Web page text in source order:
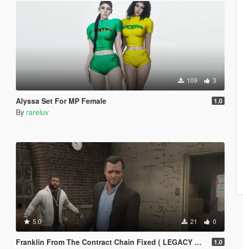
109 3
Alyssa Set For MP Female 1.0
By rareluv
5.0 21 0
Franklin From The Contract Chain Fixed ( LEGACY ONLY ) 1.0